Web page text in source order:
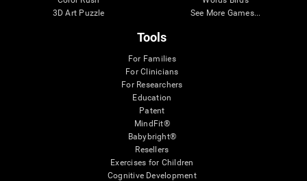
3D Art Puzzle
See More Games...
Tools
For Families
For Clinicians
For Researchers
Education
Patent
MindFit®
Babybright®
Resellers
Exercises for Children
Cognitive Development